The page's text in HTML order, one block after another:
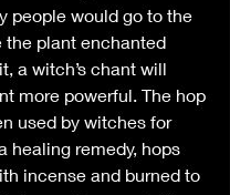
people would go to the
the plant enchanted
a witch’s chant will
more powerful. The hop
used by witches for
healing remedy, hops
incense and burned to